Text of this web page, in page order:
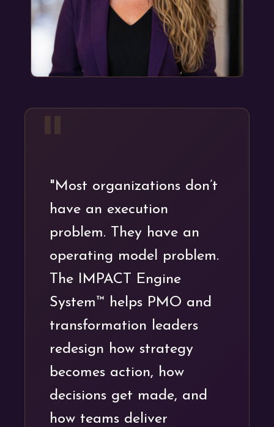
"
"Most organizations don’t
have an execution
problem. They have an
operating model problem.
The IMPACT Engine
System™ helps PMO and
transformation leaders
redesign how strategy
becomes action, how
decisions get made, and
how teams deliver